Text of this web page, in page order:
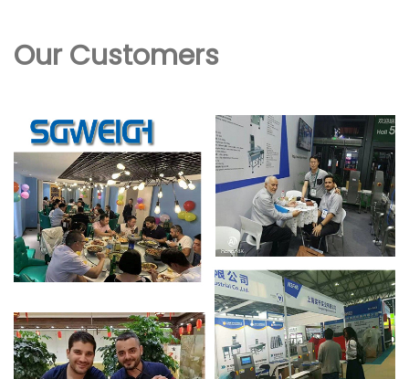
Our Customers